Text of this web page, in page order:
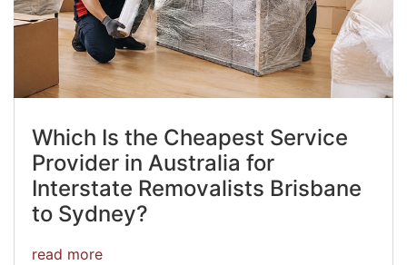
Which Is the Cheapest Service
Provider in Australia for
Interstate Removalists Brisbane
to Sydney?
read more